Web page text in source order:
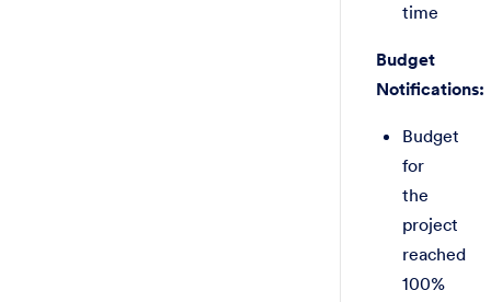
time
Budget
Notifications:
Budget
for
the
project
reached
100%